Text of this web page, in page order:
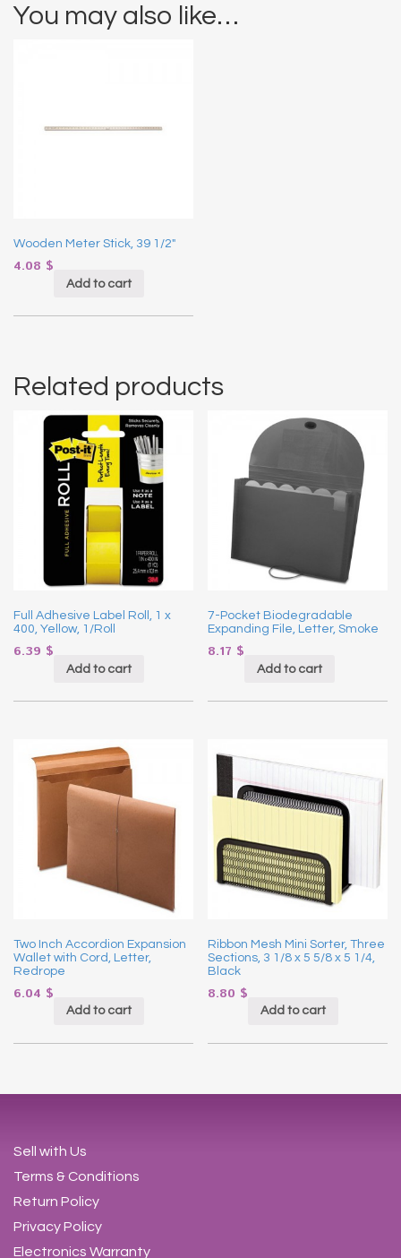
You may also like…
Wooden Meter Stick, 39 1/2″
4.08 $
Add to cart
Related products
Full Adhesive Label Roll, 1 x
400, Yellow, 1/Roll
6.39 $
Add to cart
7-Pocket Biodegradable
Expanding File, Letter, Smoke
8.17 $
Add to cart
Two Inch Accordion Expansion
Wallet with Cord, Letter,
Redrope
6.04 $
Add to cart
Ribbon Mesh Mini Sorter, Three
Sections, 3 1/8 x 5 5/8 x 5 1/4,
Black
8.80 $
Add to cart
Sell with Us
Terms & Conditions
Return Policy
Privacy Policy
Electronics Warranty